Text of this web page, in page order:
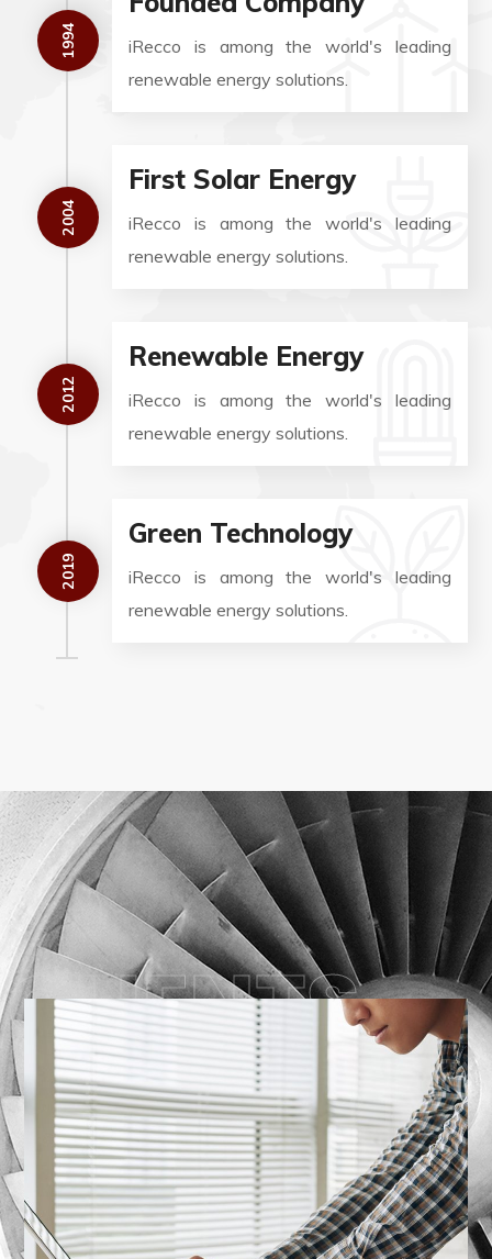
1994
iRecco is among the world's leading
renewable energy solutions.
2004
First Solar Energy
iRecco is among the world's leading
renewable energy solutions.
2012
Renewable Energy
iRecco is among the world's leading
renewable energy solutions.
2019
Green Technology
iRecco is among the world's leading
renewable energy solutions.
CLIENTS